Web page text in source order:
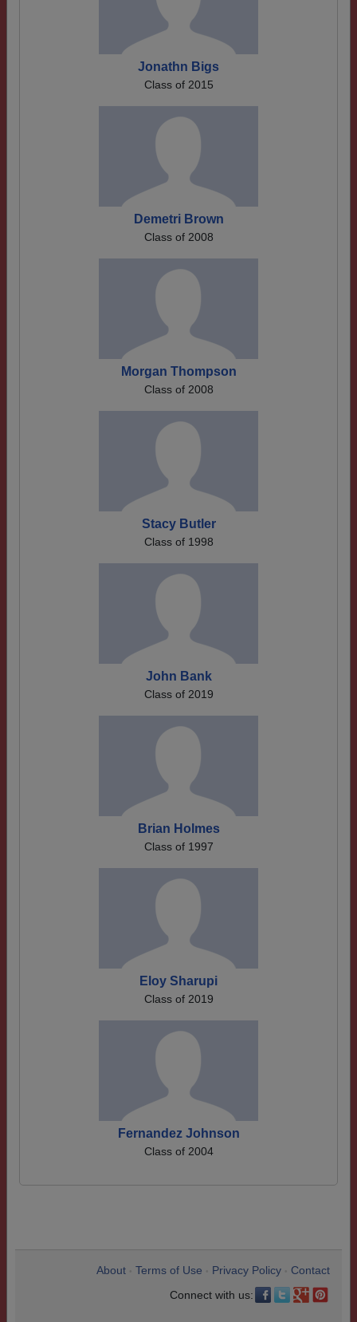
Jonathn Bigs
Class of 2015
Demetri Brown
Class of 2008
Morgan Thompson
Class of 2008
Stacy Butler
Class of 1998
John Bank
Class of 2019
Brian Holmes
Class of 1997
Eloy Sharupi
Class of 2019
Fernandez Johnson
Class of 2004
About Terms of Use Privacy Policy
Contact
Connect with us: